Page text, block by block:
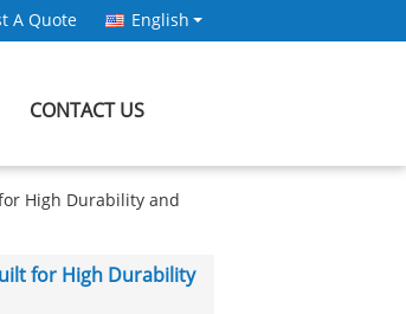
A Quote English
CONTACT US
High Durability and
for High Durability